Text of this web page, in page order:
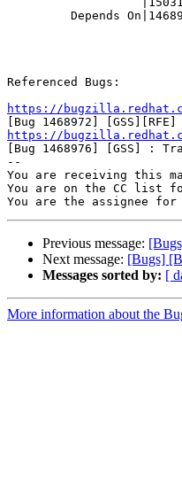
Referenced Bugs:
https://
https://
[Bug 1468976] [GSS] :
--
You are receiving this
You are on the CC list
Previous message:
Next message: [Bugs]
Messages sorted by: [
More information about the